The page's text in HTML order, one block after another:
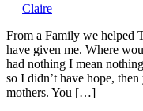
― Claire
From a Family we helped
have given me. Where
had nothing I mean
so I didn’t have hope,
mothers. You […]